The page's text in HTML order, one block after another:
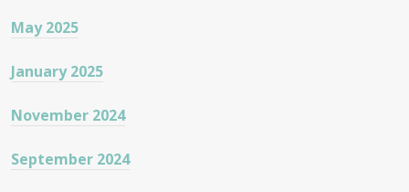
May 2025
January 2025
November 2024
September 2024